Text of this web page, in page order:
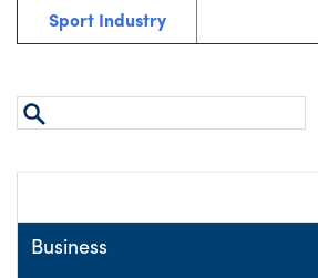
Sport Industry
Business